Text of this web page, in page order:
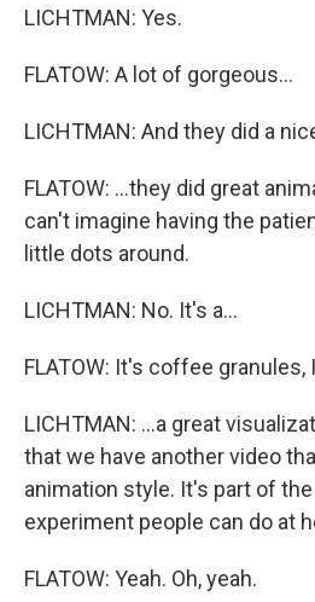
LICHTMAN: Yes.
FLATOW: A lot of gorgeous...
LICHTMAN: And they did a
FLATOW: ...they did great
can't imagine having the
little dots around.
LICHTMAN: No. It's a...
FLATOW: It's coffee granules,
LICHTMAN: ...a great
that we have another video
animation style. It's part of
experiment people can do at
FLATOW: Yeah. Oh, yeah.